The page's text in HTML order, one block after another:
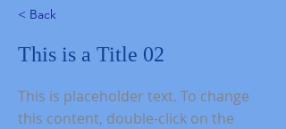
< Back
This is a Title 02
This is placeholder text. To change
this content, double-click on the